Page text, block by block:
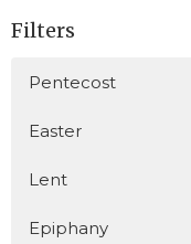
Filters
Pentecost
Easter
Lent
Epiphany